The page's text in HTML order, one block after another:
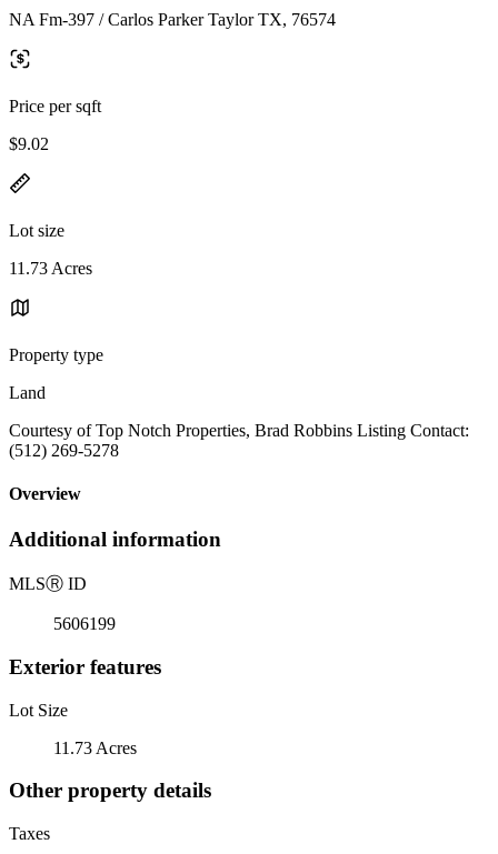
NA Fm-397 / Carlos Parker Taylor TX, 76574
Price per sqft
$9.02
Lot size
11.73 Acres
Property type
Land
Courtesy of Top Notch Properties, Brad Robbins Listing Contact:
(512) 269-5278
Overview
Additional information
MLSⓇ ID
5606199
Exterior features
Lot Size
11.73 Acres
Other property details
Taxes